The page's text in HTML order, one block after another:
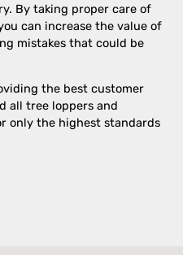
By taking proper care of
can increase the value of
mistakes that could be
the best customer
all tree loppers and
only the highest standards